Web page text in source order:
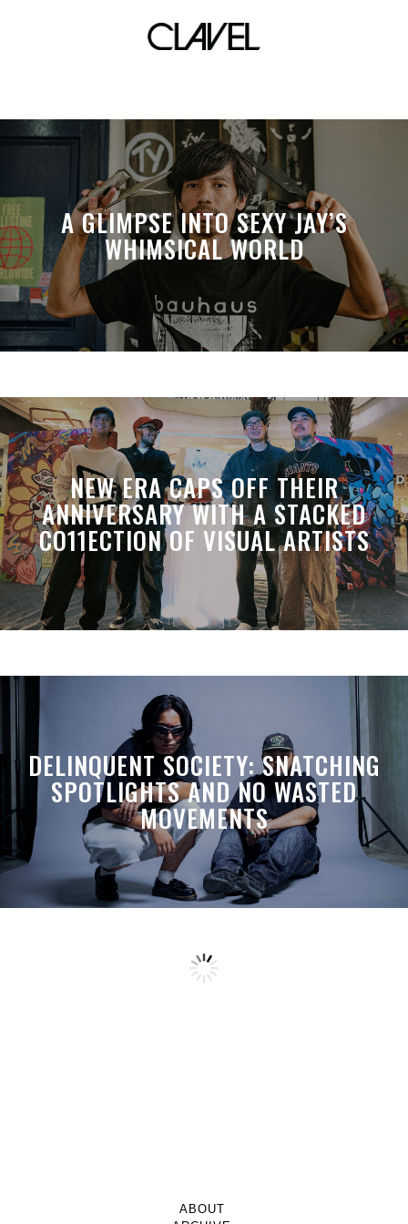
babae babawi
A GLIMPSE INTO SEXY JAY’S
WHIMSICAL WORLD
NEW ERA CAPS OFF THEIR
ANNIVERSARY WITH A STACKED
CO11ECTION OF VISUAL ARTISTS
DELINQUENT SOCIETY: SNATCHING
SPOTLIGHTS AND NO WASTED
MOVEMENTS
ABOUT